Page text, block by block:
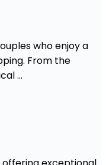
who enjoy a
From the
...